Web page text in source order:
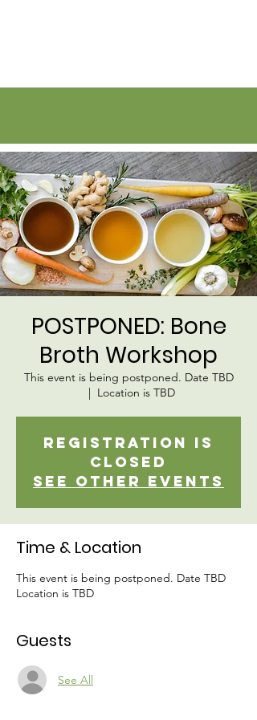
POSTPONED: Bone
Broth Workshop
This event is being postponed. Date TBD
  |
Location is TBD
Registration is
closed
See other events
Time & Location
This event is being postponed. Date TBD
Location is TBD
Guests
See All